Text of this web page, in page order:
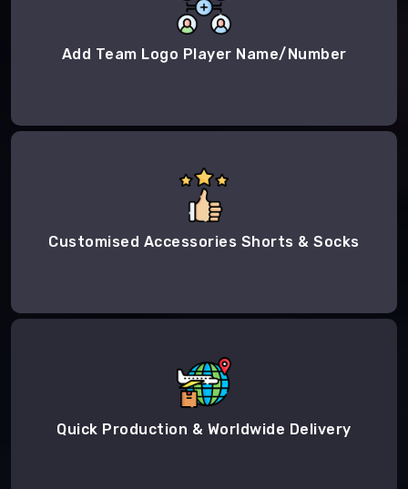
Add Team Logo Player Name/Number
Customised Accessories Shorts & Socks
Quick Production & Worldwide Delivery